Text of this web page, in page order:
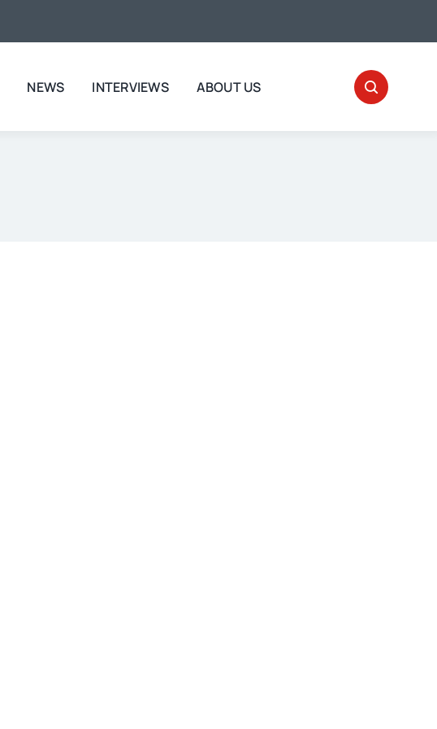
NEWS INTERVIEWS ABOUT US